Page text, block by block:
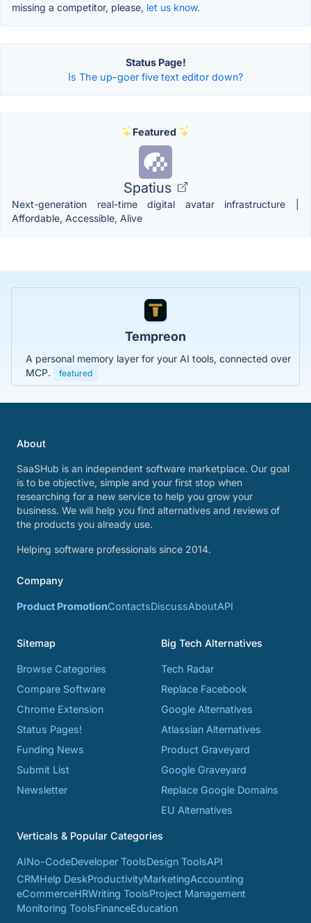
missing a competitor, please, let us know.
Status Page!
Is The up-goer five text editor down?
Featured
Spatius
Next-generation real-time digital avatar infrastructure |
Affordable, Accessible, Alive
Tempreon
A personal memory layer for your AI tools, connected over
MCP.
featured
About
SaaSHub is an independent software marketplace. Our goal
is to be objective, simple and your first stop when
researching for a new service to help you grow your
business. We will help you find alternatives and reviews of
the products you already use.
Helping software professionals since 2014.
Company
Product PromotionContactsDiscussAboutAPI
Sitemap
Browse Categories
Compare Software
Chrome Extension
Status Pages!
Funding News
Submit List
Newsletter
Big Tech Alternatives
Tech Radar
Replace Facebook
Google Alternatives
Atlassian Alternatives
Product Graveyard
Google Graveyard
Replace Google Domains
EU Alternatives
Verticals & Popular Categories
AINo-CodeDeveloper ToolsDesign ToolsAPI
CRMHelp DeskProductivityMarketingAccounting
eCommerceHRWriting ToolsProject Management
Monitoring ToolsFinanceEducation